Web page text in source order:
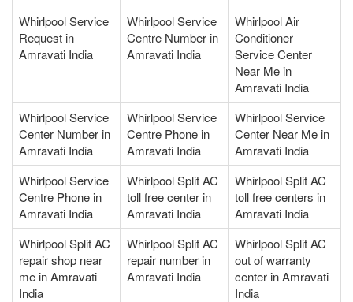
Whirlpool Service
Request in
Amravati India
Whirlpool Service
Centre Number in
Amravati India
Whirlpool Air
Conditioner
Service Center
Near Me in
Amravati India
Whirlpool Service
Center Number in
Amravati India
Whirlpool Service
Centre Phone in
Amravati India
Whirlpool Service
Center Near Me in
Amravati India
Whirlpool Service
Centre Phone in
Amravati India
Whirlpool Split AC
toll free center in
Amravati India
Whirlpool Split AC
toll free centers in
Amravati India
Whirlpool Split AC
repair shop near
me in Amravati
India
Whirlpool Split AC
repair number in
Amravati India
Whirlpool Split AC
out of warranty
center in Amravati
India